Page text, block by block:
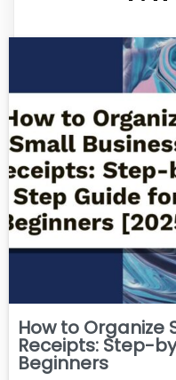
How to Organize
Receipts: Step-
Beginners